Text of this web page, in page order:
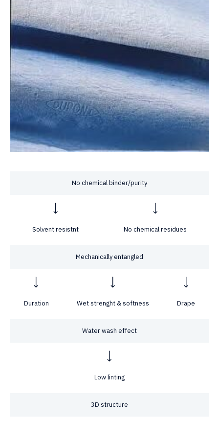
No chemical binder/purity
Solvent resistnt No chemical residues
Mechanically entangled
Duration Wet strenght & softness Drape
Water wash effect
Low linting
3D structure